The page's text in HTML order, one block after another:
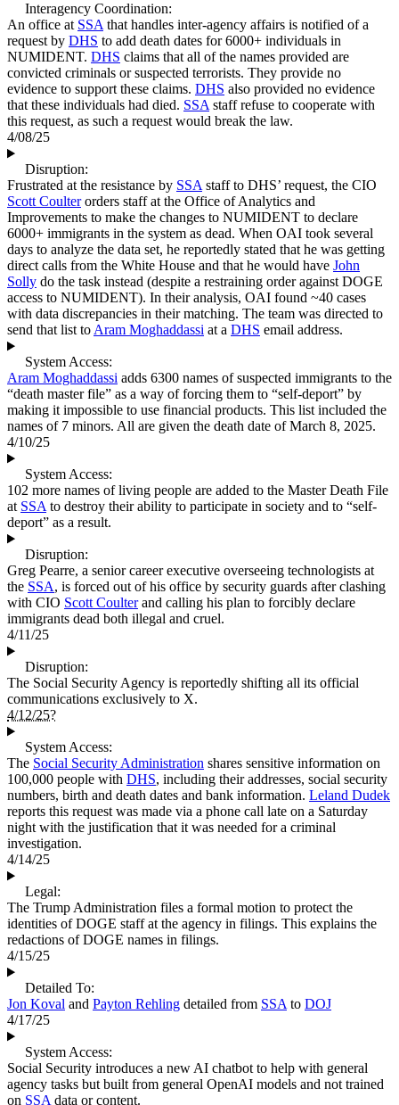
Interagency Coordination:
An office at SSAthat handles inter-agency affairs is notified of a
request by DHS to add death dates for 6000+ individuals in
NUMIDENT. DHS claims that all of the names provided are
convicted criminals or suspected terrorists. They provide no
evidence to support these claims. DHS also provided no evidence
that these individuals had died. SSAstaff refuse to cooperate with
this request, as such a request would break the law.
4/08/25
Disruption:
Frustrated at the resistance by SSAstaff to DHS’ request, the CIO
Scott Coulterorders staff at the Office of Analytics and
Improvements to make the changes to NUMIDENT to declare
6000+ immigrants in the system as dead. When OAI took several
days to analyze the data set, he reportedly stated that he was getting
direct calls from the White House and that he would have John
Solly do the task instead (despite a restraining order against DOGE
access to NUMIDENT). In their analysis, OAI found ~40 cases
with data discrepancies in their matching. The team was directed to
send that list toAram Moghaddassi at a DHS email address.
System Access:
Aram Moghaddassi adds 6300 names of suspected immigrants to the
“death master file” as a way of forcing them to “self-deport” by
making it impossible to use financial products. This list included the
names of 7 minors. All are given the death date of March 8, 2025.
4/10/25
System Access:
102 more names of living people are added to the Master Death File
at SSAto destroy their ability to participate in society and to “self-
deport” as a result.
Disruption:
Greg Pearre, a senior career executive overseeing technologists at
the SSA, is forced out of his office by security guards after clashing
with CIO Scott Coulterand calling his plan to forcibly declare
immigrants dead both illegal and cruel.
4/11/25
Disruption:
The Social Security Agency is reportedly shifting all its official
communications exclusively to X.
4/12/25?
System Access:
The Social Security Administration shares sensitive information on
100,000 people with DHS, including their addresses, social security
numbers, birth and death dates and bank information. Leland Dudek
reports this request was made via a phone call late on a Saturday
night with the justification that it was needed for a criminal
investigation.
4/14/25
Legal:
The Trump Administration files a formal motion to protect the
identities of DOGE staff at the agency in filings. This explains the
redactions of DOGE names in filings.
4/15/25
Detailed To:
Jon Koval and Payton Rehling detailed from SSAto DOJ
4/17/25
System Access:
Social Security introduces a new AI chatbot to help with general
agency tasks but built from general OpenAI models and not trained
on SSAdata or content.